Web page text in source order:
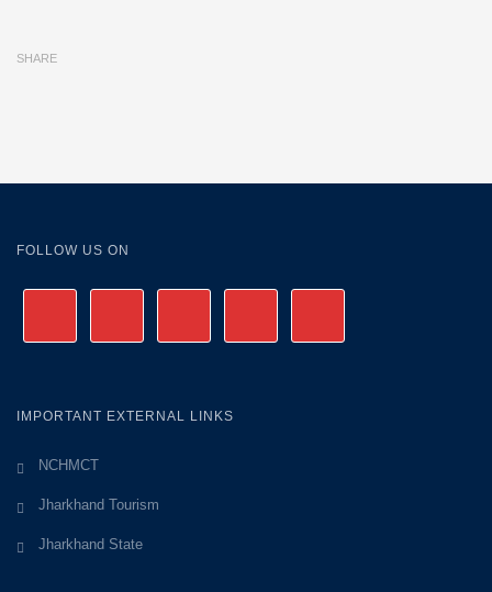
SHARE
FOLLOW US ON
IMPORTANT EXTERNAL LINKS
NCHMCT
Jharkhand Tourism
Jharkhand State